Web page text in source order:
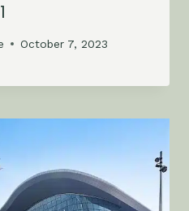
October 7, 2023